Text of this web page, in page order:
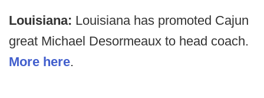
Louisiana: Louisiana has promoted Cajun
great Michael Desormeaux to head coach.
More here.